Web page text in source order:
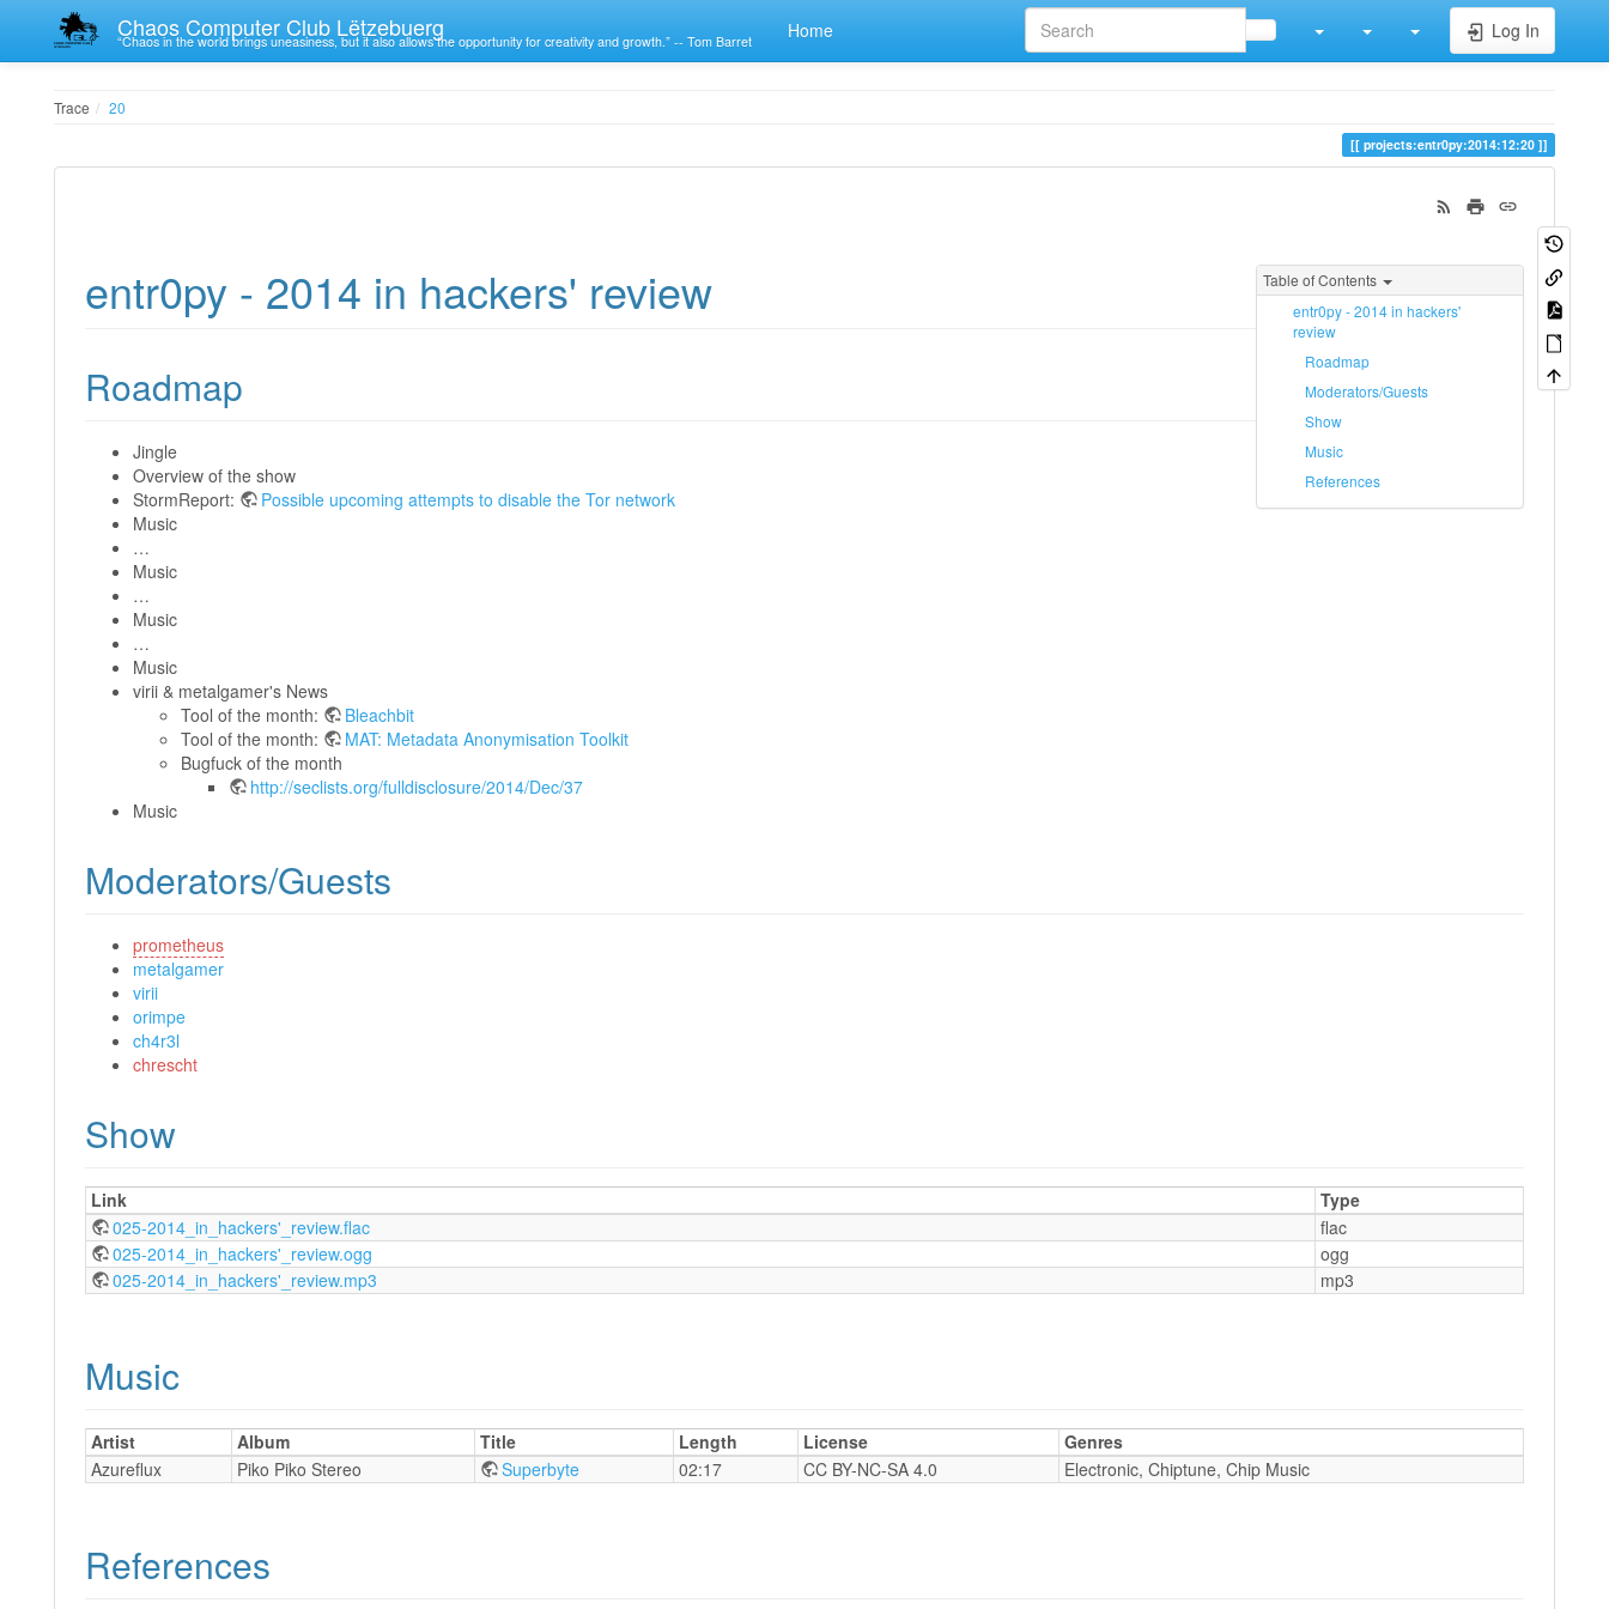
Chaos Computer Club Lëtzebuerg
“Chaos in the world brings uneasiness, but it also allows the opportunity for creativity and growth.” -- Tom Barret Home Log In
Trace 20
projects:entr0py:2014:12:20
Table of Contents
entr0py - 2014 in hackers'
review
Roadmap
Moderators/Guests
Show
Music
References
entr0py - 2014 in hackers' review
Roadmap
Jingle
Overview of the show
StormReport:
Possible upcoming attempts to disable the Tor network
Music
…
Music
…
Music
…
Music
virii & metalgamer's News
Tool of the month:
Bleachbit
Tool of the month:
MAT: Metadata Anonymisation Toolkit
Bugfuck of the month
http://seclists.org/fulldisclosure/2014/Dec/37
Music
Moderators/Guests
prometheus
metalgamer
virii
orimpe
ch4r3l
chrescht
Show
Link
Type
025-2014_in_hackers'_review.flac
flac
025-2014_in_hackers'_review.ogg
ogg
025-2014_in_hackers'_review.mp3
mp3
Music
Artist Album Title Length License
Genres
Azureflux
Piko Piko Stereo Superbyte 02:17 CC BY-NC-SA 4.0 Electronic, Chiptune, Chip Music
References